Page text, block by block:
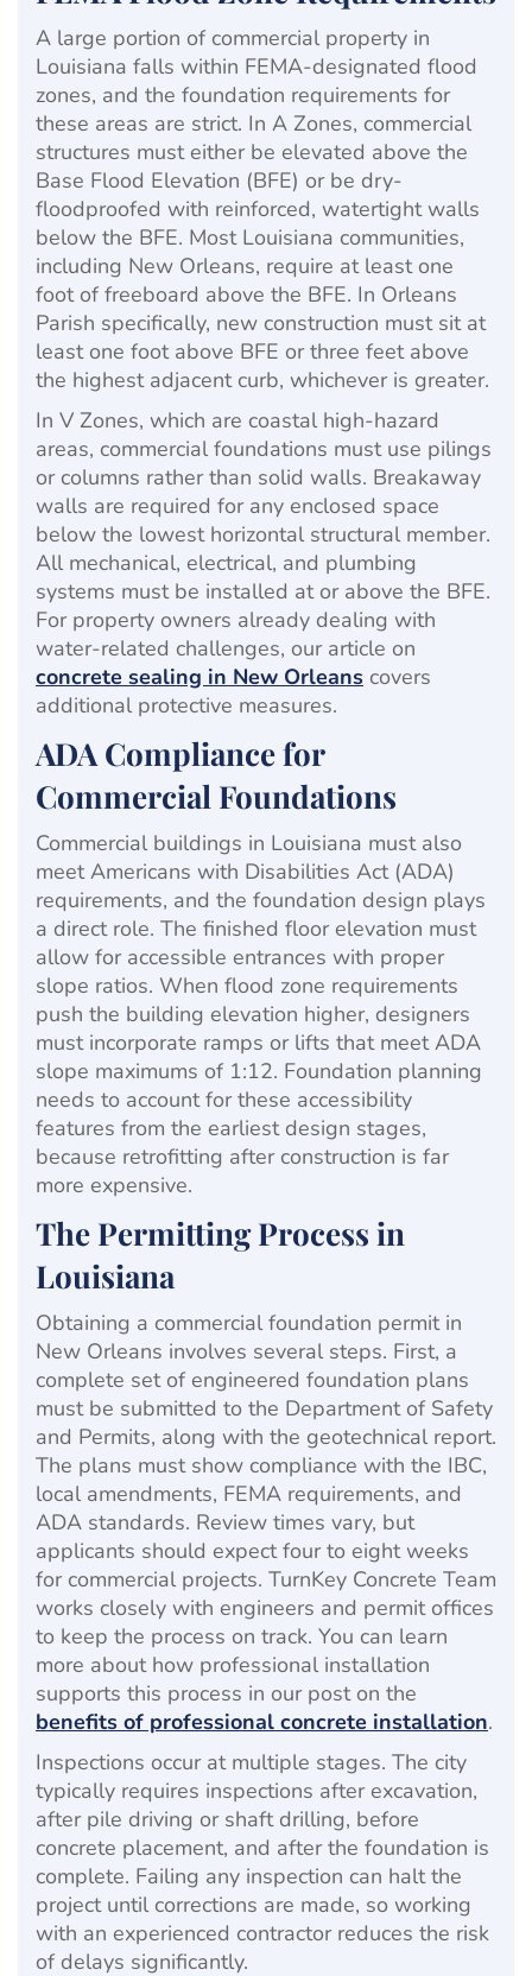
A large portion of commercial property in
Louisiana falls within FEMA-designated flood
zones, and the foundation requirements for
these areas are strict. In A Zones, commercial
structures must either be elevated above the
Base Flood Elevation (BFE) or be dry-
floodproofed with reinforced, watertight walls
below the BFE. Most Louisiana communities,
including New Orleans, require at least one
foot of freeboard above the BFE. In Orleans
Parish specifically, new construction must sit at
least one foot above BFE or three feet above
the highest adjacent curb, whichever is greater.
In V Zones, which are coastal high-hazard
areas, commercial foundations must use pilings
or columns rather than solid walls. Breakaway
walls are required for any enclosed space
below the lowest horizontal structural member.
All mechanical, electrical, and plumbing
systems must be installed at or above the BFE.
For property owners already dealing with
water-related challenges, our article on
concrete sealing in New Orleans covers
additional protective measures.
ADA Compliance for
Commercial Foundations
Commercial buildings in Louisiana must also
meet Americans with Disabilities Act (ADA)
requirements, and the foundation design plays
a direct role. The finished floor elevation must
allow for accessible entrances with proper
slope ratios. When flood zone requirements
push the building elevation higher, designers
must incorporate ramps or lifts that meet ADA
slope maximums of 1:12. Foundation planning
needs to account for these accessibility
features from the earliest design stages,
because retrofitting after construction is far
more expensive.
The Permitting Process in
Louisiana
Obtaining a commercial foundation permit in
New Orleans involves several steps. First, a
complete set of engineered foundation plans
must be submitted to the Department of Safety
and Permits, along with the geotechnical report.
The plans must show compliance with the IBC,
local amendments, FEMA requirements, and
ADA standards. Review times vary, but
applicants should expect four to eight weeks
for commercial projects. TurnKey Concrete Team
works closely with engineers and permit offices
to keep the process on track. You can learn
more about how professional installation
supports this process in our post on the
benefits of professional concrete installation.
Inspections occur at multiple stages. The city
typically requires inspections after excavation,
after pile driving or shaft drilling, before
concrete placement, and after the foundation is
complete. Failing any inspection can halt the
project until corrections are made, so working
with an experienced contractor reduces the risk
of delays significantly.